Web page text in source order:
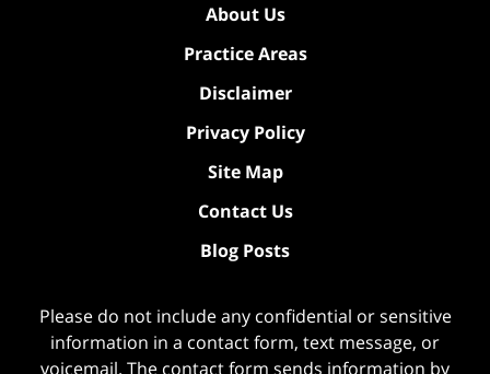
About Us
Practice Areas
Disclaimer
Privacy Policy
Site Map
Contact Us
Blog Posts
Please do not include any confidential or sensitive
information in a contact form, text message, or
voicemail. The contact form sends information by